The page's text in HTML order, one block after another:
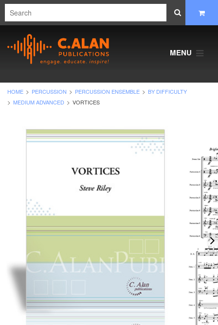
MENU
HOME PERCUSSION PERCUSSION ENSEMBLE
BY DIFFICULTY
MEDIUM ADVANCED
VORTICES